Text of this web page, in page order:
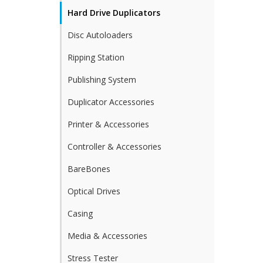
Hard Drive Duplicators
Disc Autoloaders
Ripping Station
Publishing System
Duplicator Accessories
Printer & Accessories
Controller & Accessories
BareBones
Optical Drives
Casing
Media & Accessories
Stress Tester